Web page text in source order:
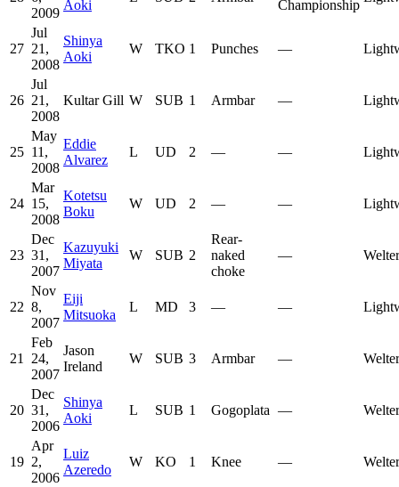
2009
Aoki Championship
27
Jul
21,
2008
Shinya
Aoki
W TKO 1 Punches —
26
Jul
21,
2008
Kultar Gill W SUB 1 Armbar —
25
May
11,
2008
Eddie
Alvarez
L UD 2 — —
24
Mar
15,
2008
Kotetsu
Boku
W UD 2 — —
23
Dec
31,
2007
Kazuyuki
Miyata
W SUB 2
Rear-
naked
choke
—
22
Nov
8,
2007
Eiji
Mitsuoka
L MD 3 — —
21
Feb
24,
2007
Jason
Ireland
W SUB 3 Armbar —
20
Dec
31,
2006
Shinya
Aoki
L SUB 1 Gogoplata —
19
Apr
2,
2006
Luiz
Azeredo
W KO 1 Knee —